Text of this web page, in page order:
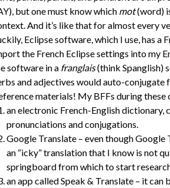
but one must know which mot(word)
And it’s like that for almost every
Eclipse software, which I use, has a
the French Eclipse settings into my
software in a franglais(think Spanglish)
and adjectives would auto-conjugate
materials! My BFFs during these
an electronic French-English dictionary,
pronunciations and conjugations.
Google Translate – even though Google
an “icky” translation that I know is not
springboard from which to start
an app called Speak & Translate – it can